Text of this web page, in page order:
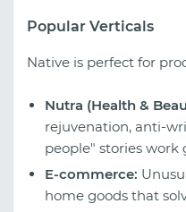
Popular Verticals
Native is perfect for
Nutra (Health &
rejuvenation, anti-
people" stories work
E-commerce:
home goods that